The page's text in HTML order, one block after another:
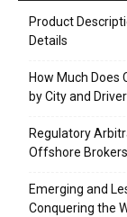
Product
Details
How Much Does
by City and
Regulatory
Offshore
Emerging and
Conquering the